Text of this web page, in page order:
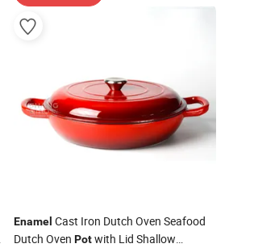
Enamel Cast Iron Dutch Oven Seafood
Dutch Oven Potwith Lid Shallow